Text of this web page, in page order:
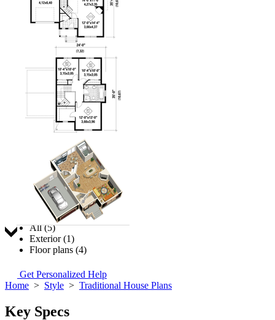
Jump to:
All (5)
Exterior (1)
Floor plans (4)
Get Personalized Help
Home > Style > Traditional House Plans
Key Specs